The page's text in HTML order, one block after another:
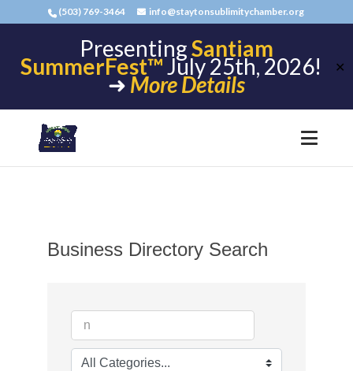
(503) 769-3464 info@staytonsublimitychamber.org
PresentingSantiam
SummerFest™July 25th, 2026!
➜ More Details
✕
Business Directory Search